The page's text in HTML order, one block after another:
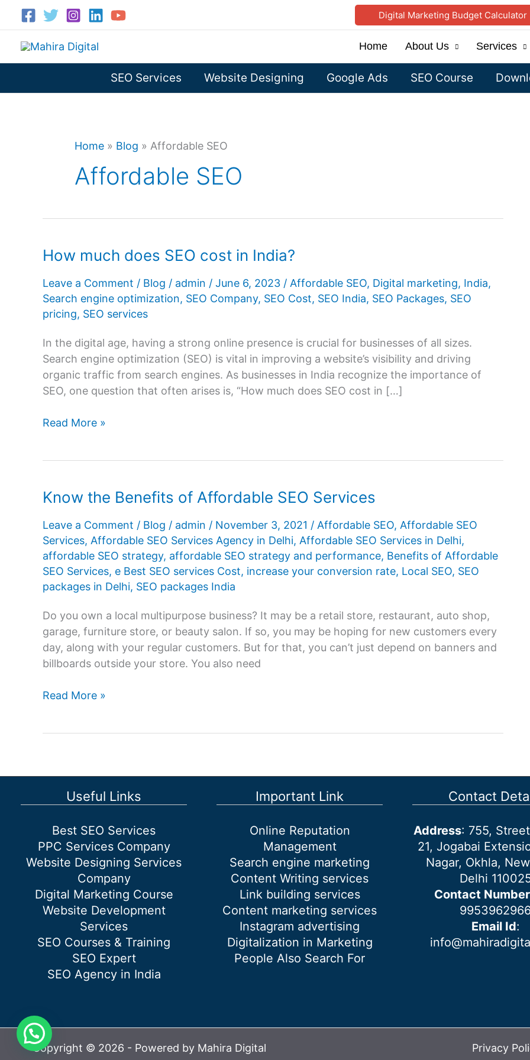
content
Digital Marketing Budget Calculator
Home About Us Services
SEO Services Website Designing Google Ads SEO Course
Home » Blog » Affordable SEO
Affordable SEO
How much does SEO cost in India?
Leave a Comment / Blog / admin / June 6, 2023 / Affordable SEO, Digital marketing, India,
Search engine optimization, SEO Company, SEO Cost, SEO India, SEO Packages, SEO
pricing, SEO services
In the digital age, having a strong online presence is crucial for businesses of all sizes.
Search engine optimization (SEO) is vital in improving a website’s visibility and driving
organic traffic from search engines. As businesses in India recognize the importance of
SEO, one question that often arises is, “How much does SEO cost in […]
How
in
Read More »
Know the Benefits of Affordable SEO Services
Leave a Comment / Blog / admin / November 3, 2021 / Affordable SEO, Affordable SEO
Services, Affordable SEO Services Agency in Delhi, Affordable SEO Services in Delhi,
affordable SEO strategy, affordable SEO strategy and performance, Benefits of Affordable
SEO Services, e Best SEO services Cost, increase your conversion rate, Local SEO, SEO
packages in Delhi, SEO packages India
Do you own a local multipurpose business? It may be a retail store, restaurant, auto shop,
garage, furniture store, or beauty salon. If so, you may be hoping for new customers every
day, along with your regular customers. But for that, you can’t just depend on banners and
billboards outside your store. You also need
Know
SEO
Services
Read More »
Useful Links
Best SEO Services
PPC Services Company
Website Designing Services
Company
Digital Marketing Course
Website Development
Services
SEO Courses & Training
SEO Expert
SEO Agency in India
Important Link
Online Reputation
Management
Search engine marketing
Content Writing services
Link building services
Content marketing services
Instagram advertising
Digitalization in Marketing
People Also Search For
Contact
Address: 755,
21, Jogabai
Nagar, Okhla,
Delhi
Contact Number
Email Id:
Copyright © 2026 - Powered by Mahira Digital Privacy